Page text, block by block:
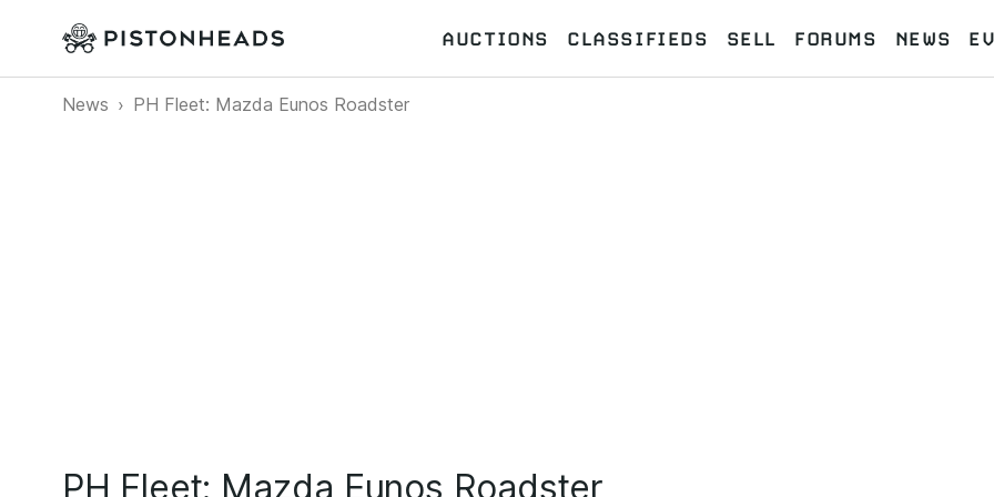
AUCTIONS CLASSIFIEDS SELL FORUMS NEWS
News PH Fleet: Mazda Eunos Roadster
PH Fleet: Mazda Eunos Roadster